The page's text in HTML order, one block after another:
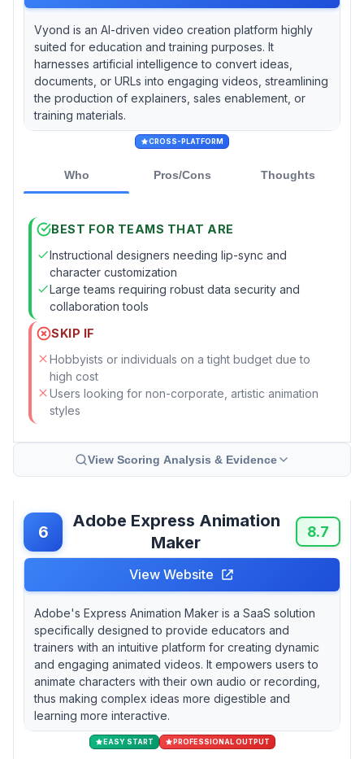
Vyond is an AI-driven video creation platform highly
suited for education and training purposes. It
harnesses artificial intelligence to convert ideas,
documents, or URLs into engaging videos, streamlining
the production of explainers, sales enablement, or
training materials.
CROSS-PLATFORM
Who Pros/Cons Thoughts
BEST FOR TEAMS THAT ARE
Instructional designers needing lip-sync and
character customization
Large teams requiring robust data security and
collaboration tools
SKIP IF
Hobbyists or individuals on a tight budget due to
high cost
Users looking for non-corporate, artistic animation
styles
View Scoring Analysis & Evidence
6
Adobe Express Animation
Maker
8.7
View Website
Adobe's Express Animation Maker is a SaaS solution
specifically designed to provide educators and
trainers with an intuitive platform for creating dynamic
and engaging animated videos. It empowers users to
animate characters with their own audio or recording,
thus making complex ideas more digestible and
learning more interactive.
EASY START PROFESSIONAL OUTPUT